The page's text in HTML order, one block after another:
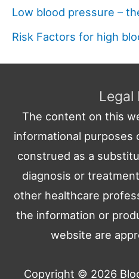
Low blood pressure –
Risk Factors for high
Legal
The content on this
informational purposes
construed as a
diagnosis or
other healthcare
the information or
website are
Copyright © 2026